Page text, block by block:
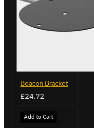
Beacon Bracket
£24.72
Add to Cart